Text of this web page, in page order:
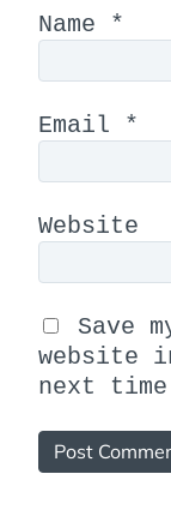
Name *
Email *
Website
Save
website
next time